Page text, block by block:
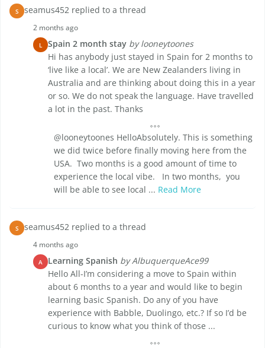
S seamus452 replied to a thread
2 months ago
L Spain 2 month stay by looneytoones
Hi has anybody just stayed in Spain for 2 months to
‘live like a local’. We are New Zealanders living in
Australia and are thinking about doing this in a year
or so. We do not speak the language. Have travelled
a lot in the past. Thanks
@looneytoones HelloAbsolutely. This is something
we did twice before finally moving here from the
USA. Two months is a good amount of time to
experience the local vibe. In two months, you
will be able to see local ... Read More
S seamus452 replied to a thread
4 months ago
A Learning Spanish by AlbuquerqueAce99
Hello All-I’m considering a move to Spain within
about 6 months to a year and would like to begin
learning basic Spanish. Do any of you have
experience with Babble, Duolingo, etc.? If so I’d be
curious to know what you think of those ...